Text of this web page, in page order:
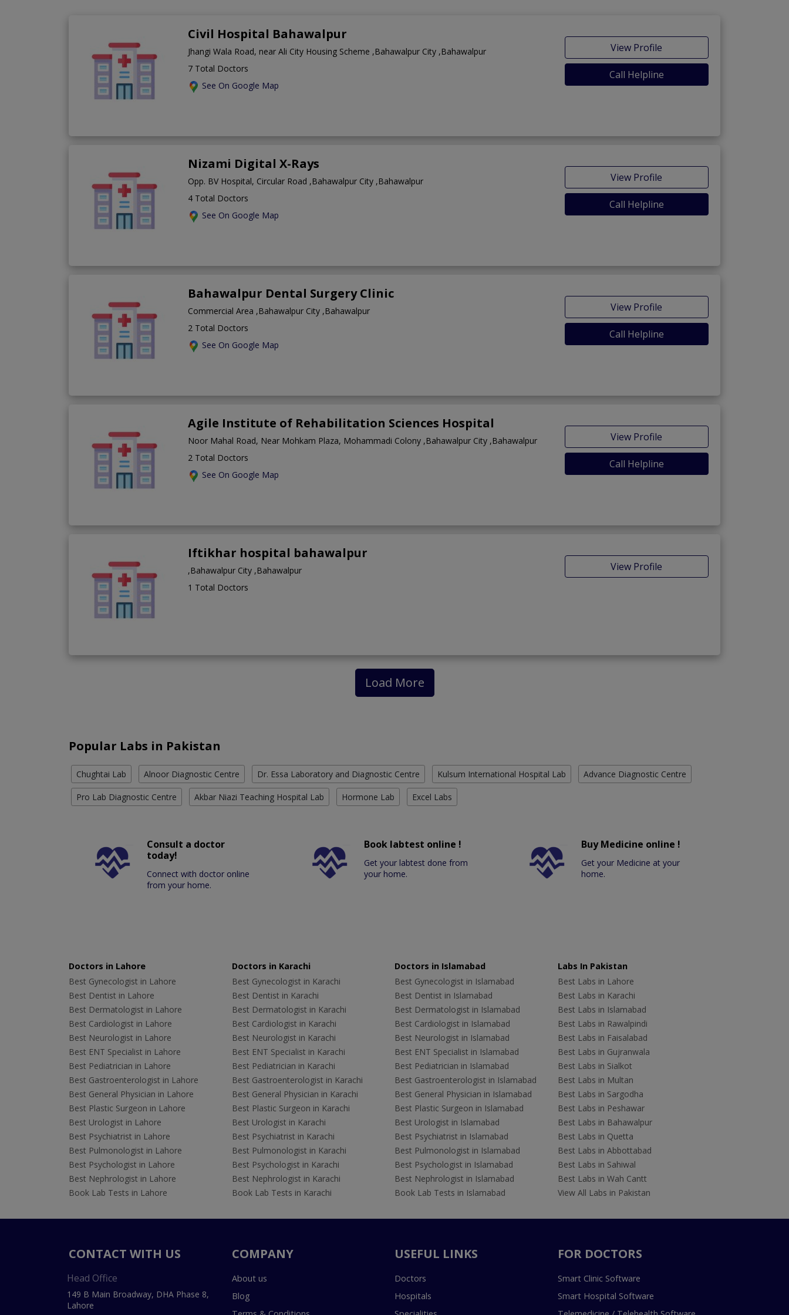
Civil Hospital Bahawalpur
Jhangi Wala Road, near Ali City Housing Scheme ,Bahawalpur City ,Bahawalpur
7 Total Doctors
See On Google Map
View Profile
Call Helpline
Nizami Digital X-Rays
Opp. BV Hospital, Circular Road ,Bahawalpur City ,Bahawalpur
4 Total Doctors
See On Google Map
View Profile
Call Helpline
Bahawalpur Dental Surgery Clinic
Commercial Area ,Bahawalpur City ,Bahawalpur
2 Total Doctors
See On Google Map
View Profile
Call Helpline
Agile Institute of Rehabilitation Sciences Hospital
Noor Mahal Road, Near Mohkam Plaza, Mohammadi Colony ,Bahawalpur City ,Bahawalpur
2 Total Doctors
See On Google Map
View Profile
Call Helpline
Iftikhar hospital bahawalpur
,Bahawalpur City ,Bahawalpur
1 Total Doctors
View Profile
Load More
Popular Labs in Pakistan
Chughtai Lab Alnoor Diagnostic Centre Dr. Essa Laboratory and Diagnostic Centre Kulsum International Hospital Lab Advance Diagnostic Centre
Pro Lab Diagnostic Centre Akbar Niazi Teaching Hospital Lab Hormone Lab Excel Labs
Consult a doctor
today!
Connect with doctor online
from your home.
Book labtest online !
Get your labtest done from
your home.
Buy Medicine online !
Get your Medicine at your
home.
Doctors in Lahore
Best Gynecologist in Lahore
Best Dentist in Lahore
Best Dermatologist in Lahore
Best Cardiologist in Lahore
Best Neurologist in Lahore
Best ENT Specialist in Lahore
Best Pediatrician in Lahore
Best Gastroenterologist in Lahore
Best General Physician in Lahore
Best Plastic Surgeon in Lahore
Best Urologist in Lahore
Best Psychiatrist in Lahore
Best Pulmonologist in Lahore
Best Psychologist in Lahore
Best Nephrologist in Lahore
Book Lab Tests in Lahore
Doctors in Karachi
Best Gynecologist in Karachi
Best Dentist in Karachi
Best Dermatologist in Karachi
Best Cardiologist in Karachi
Best Neurologist in Karachi
Best ENT Specialist in Karachi
Best Pediatrician in Karachi
Best Gastroenterologist in Karachi
Best General Physician in Karachi
Best Plastic Surgeon in Karachi
Best Urologist in Karachi
Best Psychiatrist in Karachi
Best Pulmonologist in Karachi
Best Psychologist in Karachi
Best Nephrologist in Karachi
Book Lab Tests in Karachi
Doctors in Islamabad
Best Gynecologist in Islamabad
Best Dentist in Islamabad
Best Dermatologist in Islamabad
Best Cardiologist in Islamabad
Best Neurologist in Islamabad
Best ENT Specialist in Islamabad
Best Pediatrician in Islamabad
Best Gastroenterologist in Islamabad
Best General Physician in Islamabad
Best Plastic Surgeon in Islamabad
Best Urologist in Islamabad
Best Psychiatrist in Islamabad
Best Pulmonologist in Islamabad
Best Psychologist in Islamabad
Best Nephrologist in Islamabad
Book Lab Tests in Islamabad
Labs In Pakistan
Best Labs in Lahore
Best Labs in Karachi
Best Labs in Islamabad
Best Labs in Rawalpindi
Best Labs in Faisalabad
Best Labs in Gujranwala
Best Labs in Sialkot
Best Labs in Multan
Best Labs in Sargodha
Best Labs in Peshawar
Best Labs in Bahawalpur
Best Labs in Quetta
Best Labs in Abbottabad
Best Labs in Sahiwal
Best Labs in Wah Cantt
View All Labs in Pakistan
CONTACT WITH US
Head Office
149 B Main Broadway, DHA Phase 8,
Lahore
COMPANY
About us
Blog
USEFUL LINKS
Doctors
Hospitals
FOR DOCTORS
Smart Clinic Software
Smart Hospital Software